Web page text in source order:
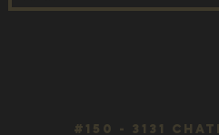
#150 - 3131